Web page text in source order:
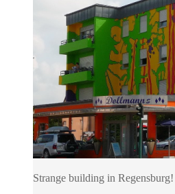
Strange building in